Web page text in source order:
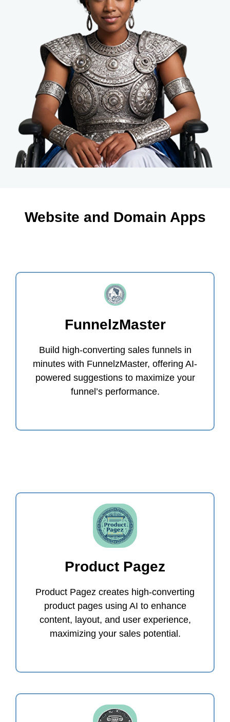
Website and Domain Apps
FunnelzMaster
Build high-converting sales funnels in
minutes with FunnelzMaster, offering AI-
powered suggestions to maximize your
funnel’s performance.
Product Pagez
Product Pagez creates high-converting
product pages using AI to enhance
content, layout, and user experience,
maximizing your sales potential.